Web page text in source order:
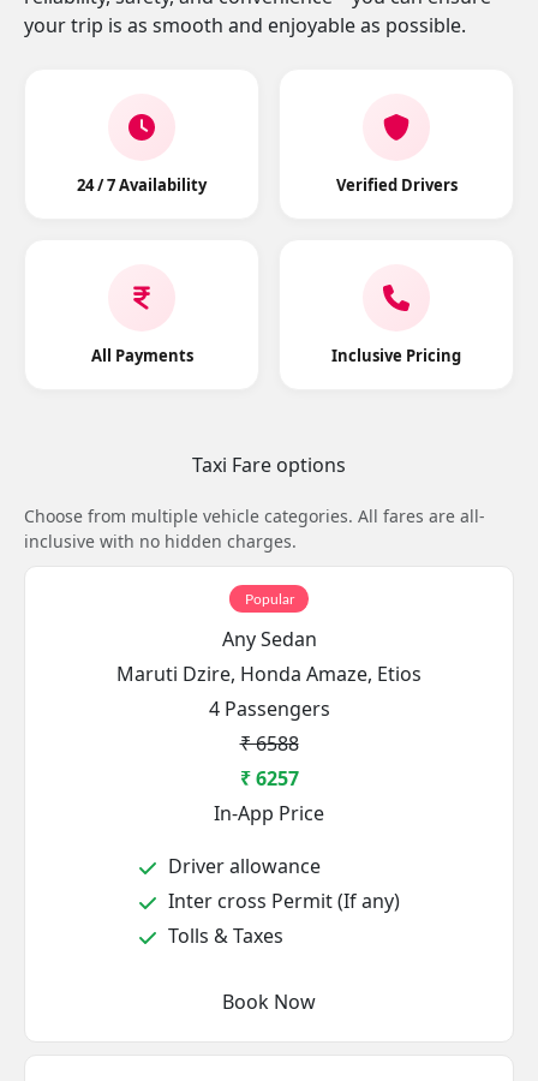
your trip is as smooth and enjoyable as possible.
24 / 7 Availability Verified Drivers
All Payments Inclusive Pricing
Taxi Fare options
Choose from multiple vehicle categories. All fares are all-
inclusive with no hidden charges.
Popular
Any Sedan
Maruti Dzire, Honda Amaze, Etios
4 Passengers
₹ 6588
₹ 6257
In-App Price
Driver allowance
Inter cross Permit (If any)
Tolls & Taxes
Book Now